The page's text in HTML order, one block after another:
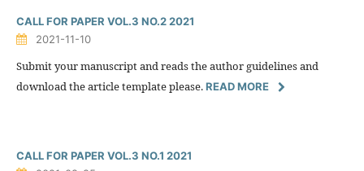
CALL FOR PAPER VOL.3 NO.2 2021
2021-11-10
Submit your manuscript and reads the author guidelines and
download the article template please.READ MORE
CALL FOR PAPER VOL.3 NO.1 2021